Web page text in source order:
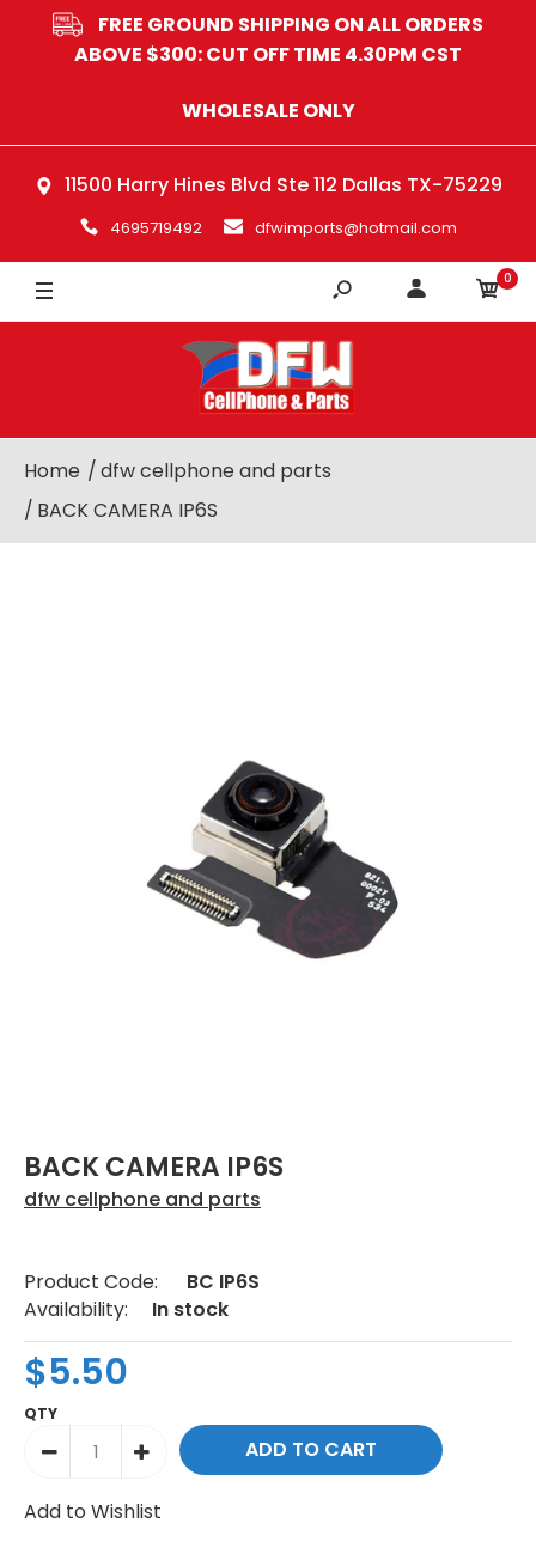
FREE GROUND SHIPPING ON ALL ORDERS
ABOVE $300: CUT OFF TIME 4.30PM CST
WHOLESALE ONLY
11500 Harry Hines Blvd Ste 112 Dallas TX-75229
4695719492 dfwimports@hotmail.com
0
Home
dfw cellphone and parts
BACK CAMERA IP6S
BACK CAMERA IP6S
dfw cellphone and parts
Product Code:
BC IP6S
Availability:
In stock
$5.50
QTY
Add to Wishlist